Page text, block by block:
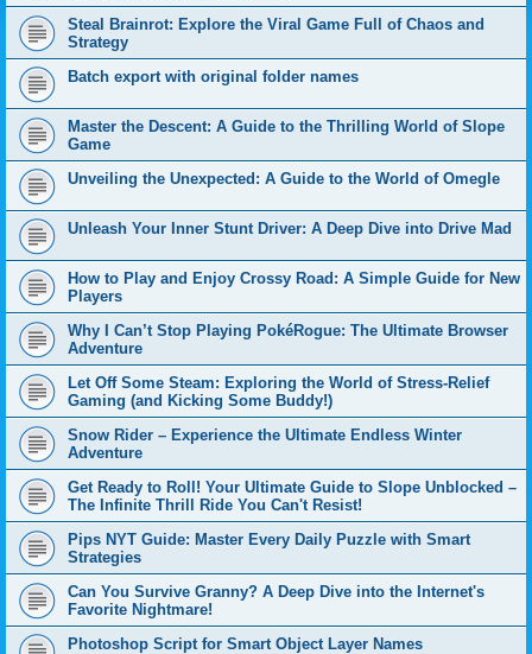
Steal Brainrot: Explore the Viral Game Full of Chaos and
Strategy
Batch export with original folder names
Master the Descent: A Guide to the Thrilling World of Slope
Game
Unveiling the Unexpected: A Guide to the World of Omegle
Unleash Your Inner Stunt Driver: A Deep Dive into Drive Mad
How to Play and Enjoy Crossy Road: A Simple Guide for New
Players
Why I Can’t Stop Playing PokéRogue: The Ultimate Browser
Adventure
Let Off Some Steam: Exploring the World of Stress-Relief
Gaming (and Kicking Some Buddy!)
Snow Rider – Experience the Ultimate Endless Winter
Adventure
Get Ready to Roll! Your Ultimate Guide to Slope Unblocked –
The Infinite Thrill Ride You Can't Resist!
Pips NYT Guide: Master Every Daily Puzzle with Smart
Strategies
Can You Survive Granny? A Deep Dive into the Internet's
Favorite Nightmare!
Photoshop Script for Smart Object Layer Names